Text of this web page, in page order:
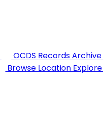
OCDS Records Archive
Browse Location